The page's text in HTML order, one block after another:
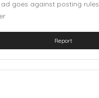
goes against posting rules
Report